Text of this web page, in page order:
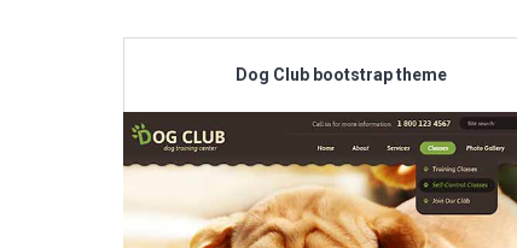
Dog Club bootstrap theme